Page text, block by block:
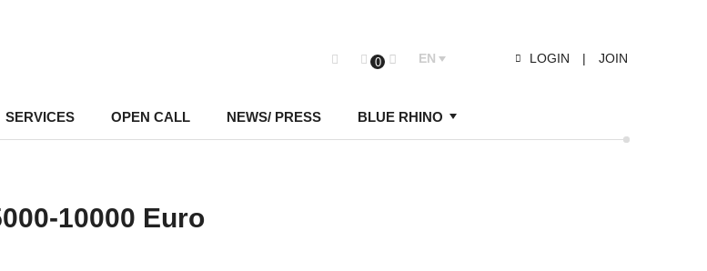
0 EN LOGIN | JOIN
SERVICES– OPEN CALL NEWS/ PRESS BLUE RHINO
10000 Euro